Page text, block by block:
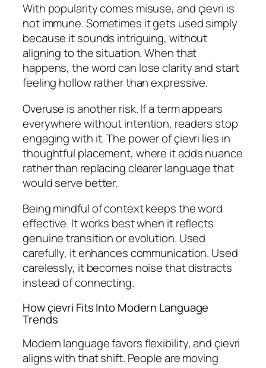
With popularity comes misuse, and çievri is
not immune. Sometimes it gets used simply
because it sounds intriguing, without
aligning to the situation. When that
happens, the word can lose clarity and start
feeling hollow rather than expressive.
Overuse is another risk. If a term appears
everywhere without intention, readers stop
engaging with it. The power of çievri lies in
thoughtful placement, where it adds nuance
rather than replacing clearer language that
would serve better.
Being mindful of context keeps the word
effective. It works best when it reflects
genuine transition or evolution. Used
carefully, it enhances communication. Used
carelessly, it becomes noise that distracts
instead of connecting.
How çievri Fits Into Modern Language
Trends
Modern language favors flexibility, and çievri
aligns with that shift. People are moving